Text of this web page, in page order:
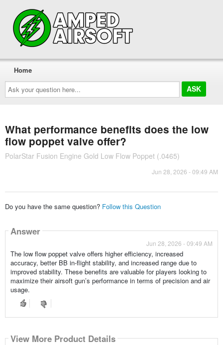
Ask
your
question
here...
Home
What performance benefits does the low
flow poppet valve offer?
PolarStar Fusion Engine Gold Low Flow Poppet (.0465)
Jun 28, 2026 - 09:49 AM
Do you have the same question? Follow this Question
Answer
Jun 28, 2026 - 09:49 AM
The low flow poppet valve offers higher efficiency, increased
accuracy, better BB in-flight stability, and increased range due to
improved stability. These benefits are valuable for players looking to
maximize their airsoft gun’s performance in terms of precision and air
usage.
View More Product Details